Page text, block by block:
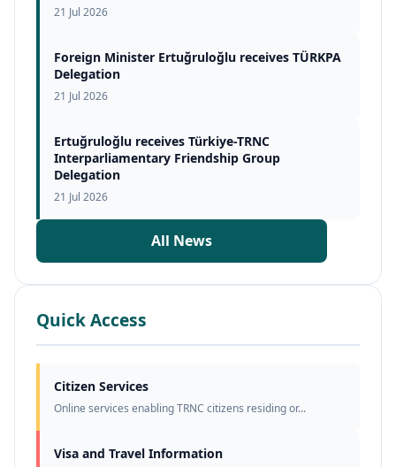
21 Jul 2026
Foreign Minister Ertuğruloğlu receives TÜRKPA
Delegation
21 Jul 2026
Ertuğruloğlu receives Türkiye-TRNC
Interparliamentary Friendship Group
Delegation
21 Jul 2026
All News
Quick Access
Citizen Services
Online services enabling TRNC citizens residing or...
Visa and Travel Information